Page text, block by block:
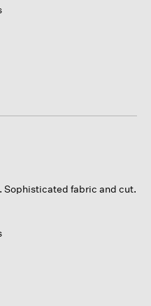
Sophisticated fabric and cut.